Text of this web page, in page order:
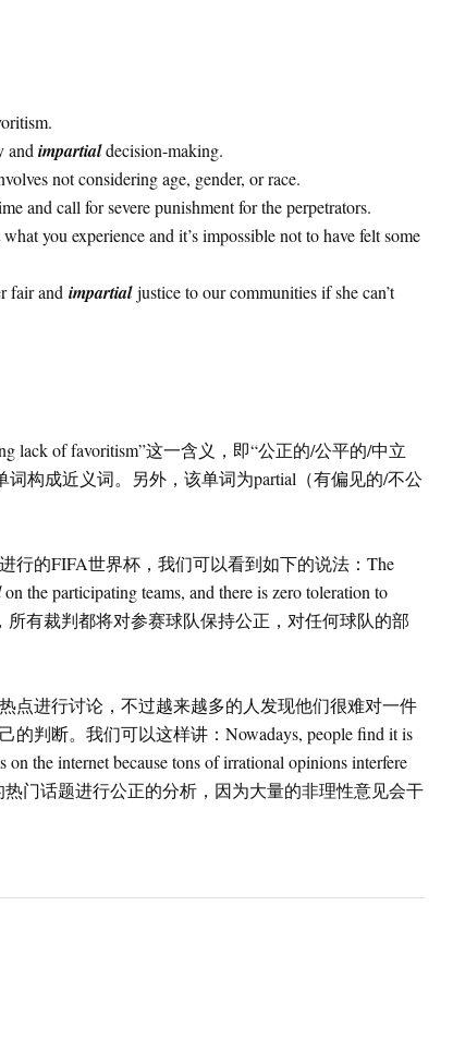
andimpartialdecision-making.
not considering age, gender, or race.
and call for severe punishment for the perpetrators.
you experience and it’s impossible not to have felt some
fair andimpartialjustice to our communities if she can’t
lack of favoritism”这一含义，即“公正的/公平的/中立
词构成近义词。另外，该单词为partial（有偏见的/不公
行的FIFA世界杯，我们可以看到如下的说法：The
on the participating teams, and there is zero toleration to
所有裁判都将对参赛球队保持公正，对任何球队的部
点进行讨论，不过越来越多的人发现他们很难对一件
判断。我们可以这样讲：Nowadays, people find it is
the internet because tons of irrational opinions interfere
门话题进行公正的分析，因为大量的非理性意见会干